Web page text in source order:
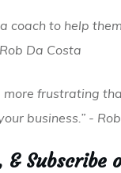
coach to help
Da Costa
more frustrating
business.” -
Subscribe